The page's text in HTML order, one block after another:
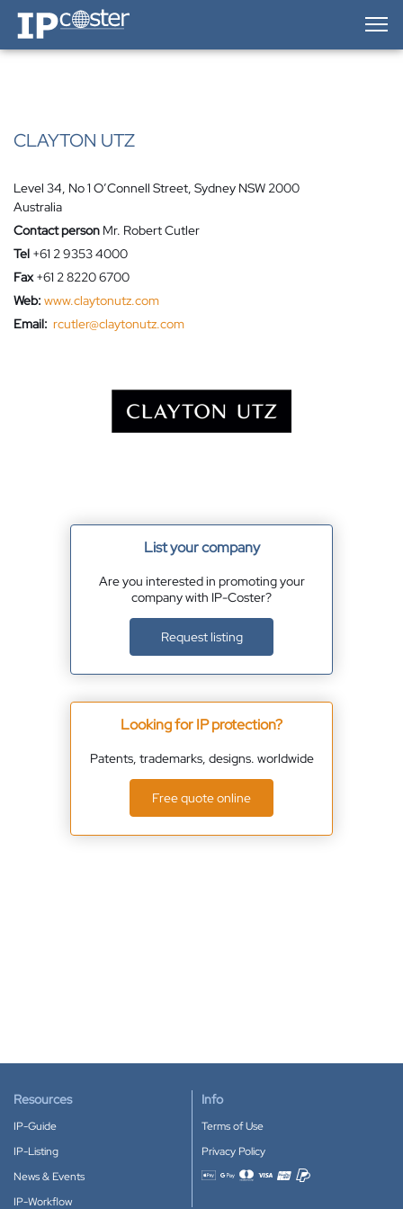
IP-Coster — Home
CLAYTON UTZ
Level 34, No 1 O’Connell Street, Sydney NSW 2000
Australia
Contact person Mr. Robert Cutler
Tel +61 2 9353 4000
Fax +61 2 8220 6700
Web: www.claytonutz.com
Email: rcutler@claytonutz.com
List your company
Are you interested in promoting your
company with IP-Coster?
Request listing
Looking for IP protection?
Patents, trademarks, designs. worldwide
Free quote online
Resources
IP-Guide
IP-Listing
News & Events
IP-Workflow
Info
Terms of Use
Privacy Policy
Accepted payment methods